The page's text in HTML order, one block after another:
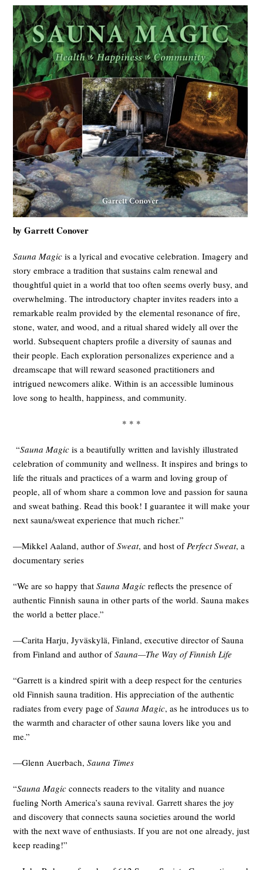
by Garrett Conover
Sauna Magic is a lyrical and evocative celebration. Imagery and
story embrace a tradition that sustains calm renewal and
thoughtful quiet in a world that too often seems overly busy, and
overwhelming. The introductory chapter invites readers into a
remarkable realm provided by the elemental resonance of fire,
stone, water, and wood, and a ritual shared widely all over the
world. Subsequent chapters profile a diversity of saunas and
their people. Each exploration personalizes experience and a
dreamscape that will reward seasoned practitioners and
intrigued newcomers alike. Within is an accessible luminous
love song to health, happiness, and community.
* * *
“Sauna Magic is a beautifully written and lavishly illustrated
celebration of community and wellness. It inspires and brings to
life the rituals and practices of a warm and loving group of
people, all of whom share a common love and passion for sauna
and sweat bathing. Read this book! I guarantee it will make your
next sauna/sweat experience that much richer.”
—Mikkel Aaland, author ofSweat, and host ofPerfect Sweat, a
documentary series
“We are so happy thatSauna Magicreflects the presence of
authentic Finnish sauna in other parts of the world. Sauna makes
the world a better place.”
—Carita Harju, Jyväskylä, Finland, executive director of Sauna
from Finland and author ofSauna—The Way of Finnish Life
“Garrett is a kindred spirit with a deep respect for the centuries
old Finnish sauna tradition. His appreciation of the authentic
radiates from every page ofSauna Magic, as he introduces us to
the warmth and character of other sauna lovers like you and
me.”
—Glenn Auerbach,Sauna Times
“Sauna Magic connects readers to the vitality and nuance
fueling North America’s sauna revival. Garrett shares the joy
and discovery that connects sauna societies around the world
with the next wave of enthusiasts. If you are not one already, just
keep reading!”